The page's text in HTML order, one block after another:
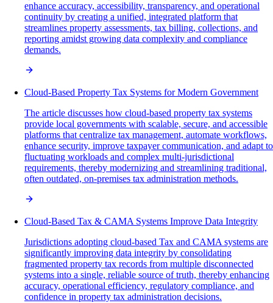
enhance accuracy, accessibility, transparency, and operational
continuity by creating a unified, integrated platform that
streamlines property assessments, tax billing, collections, and
reporting amidst growing data complexity and compliance
demands.
Cloud-Based Property Tax Systems for Modern Government
The article discusses how cloud-based property tax systems
provide local governments with scalable, secure, and accessible
platforms that centralize tax management, automate workflows,
enhance security, improve taxpayer communication, and adapt to
fluctuating workloads and complex multi-jurisdictional
requirements, thereby modernizing and streamlining traditional,
often outdated, on-premises tax administration methods.
Cloud-Based Tax & CAMA Systems Improve Data Integrity
Jurisdictions adopting cloud-based Tax and CAMA systems are
significantly improving data integrity by consolidating
fragmented property tax records from multiple disconnected
systems into a single, reliable source of truth, thereby enhancing
accuracy, operational efficiency, regulatory compliance, and
confidence in property tax administration decisions.